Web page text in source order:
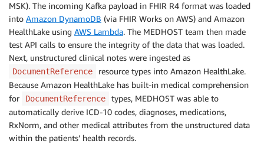
MSK). The incoming Kafka payload in FHIR R4 format was loaded
into Amazon DynamoDB (via FHIR Works on AWS) and Amazon
HealthLake using AWS Lambda. The MEDHOST team then made
test API calls to ensure the integrity of the data that was loaded.
Next, unstructured clinical notes were ingested as
DocumentReference
resource types into Amazon HealthLake.
Because Amazon HealthLake has built-in medical comprehension
for
DocumentReference
types, MEDHOST was able to
automatically derive ICD-10 codes, diagnoses, medications,
RxNorm, and other medical attributes from the unstructured data
within the patients’ health records.